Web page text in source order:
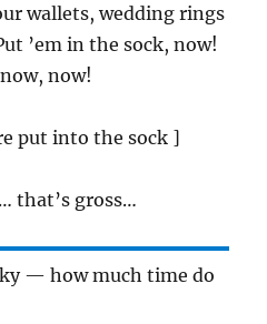
wallets, wedding rings
’em in the sock, now!
now!
put into the sock ]
that’s gross…
— how much time do